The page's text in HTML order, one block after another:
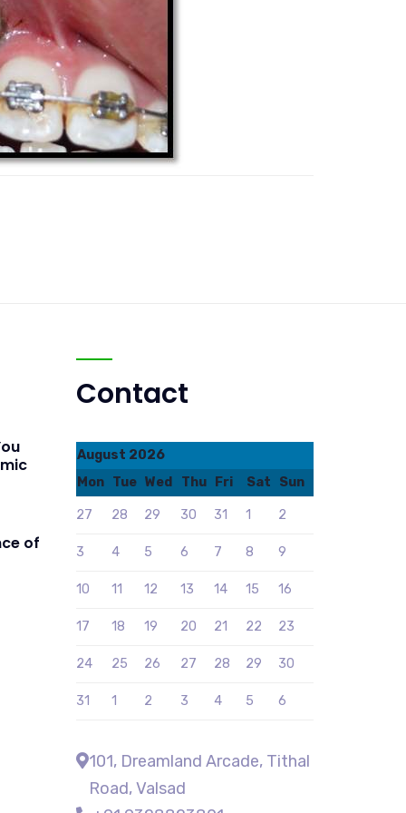
of
Contact
August 2026
Mon
Tue Wed Thu Fri Sat Sun
27 28 29 30 31 1 2
3 4 5 6 7 8 9
10 11 12 13 14 15 16
17 18 19 20 21 22 23
24 25 26 27 28 29 30
31 1 2 3 4 5 6
101, Dreamland Arcade, Tithal
Road, Valsad